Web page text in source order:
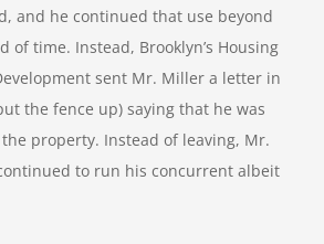
and he continued that use beyond
of time. Instead, Brooklyn’s Housing
sent Mr. Miller a letter in
the fence up) saying that he was
property. Instead of leaving, Mr.
to run his concurrent albeit